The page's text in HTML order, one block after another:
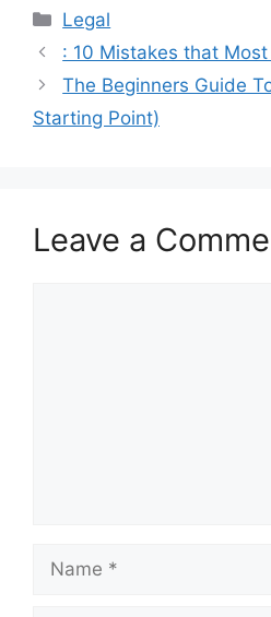
Categories
Legal
: 10 Mistakes that
The Beginners Guide
Starting Point)
Leave a
Name